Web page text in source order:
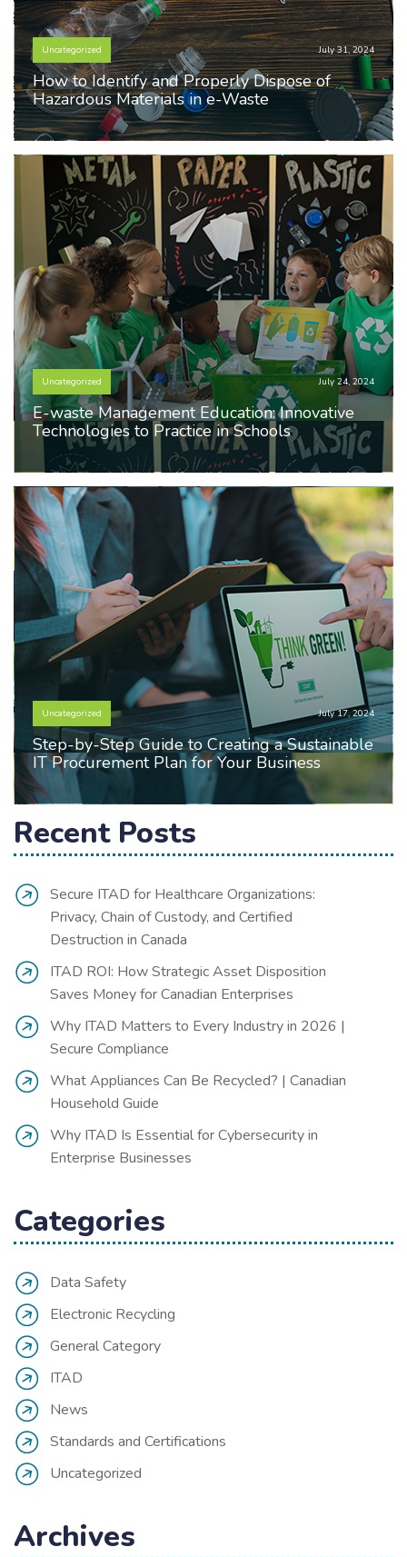
Uncategorized July 31, 2024
How to Identify and Properly Dispose of
Hazardous Materials in e-Waste
Uncategorized July 24, 2024
E-waste Management Education: Innovative
Technologies to Practice in Schools
Uncategorized July 17, 2024
Step-by-Step Guide to Creating a Sustainable
IT Procurement Plan for Your Business
Recent Posts
Secure ITAD for Healthcare Organizations:
Privacy, Chain of Custody, and Certified
Destruction in Canada
ITAD ROI: How Strategic Asset Disposition
Saves Money for Canadian Enterprises
Why ITAD Matters to Every Industry in 2026 |
Secure Compliance
What Appliances Can Be Recycled? | Canadian
Household Guide
Why ITAD Is Essential for Cybersecurity in
Enterprise Businesses
Categories
Data Safety
Electronic Recycling
General Category
ITAD
News
Standards and Certifications
Uncategorized
Archives